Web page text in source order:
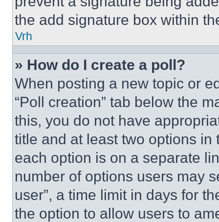
the add signature box within
Vrh
» How do I create a poll?
When posting a new topic or
“Poll creation” tab below the
this, you do not have
title and at least two options
each option is on a separate
number of options users may
user”, a time limit in days for
the option to allow users to